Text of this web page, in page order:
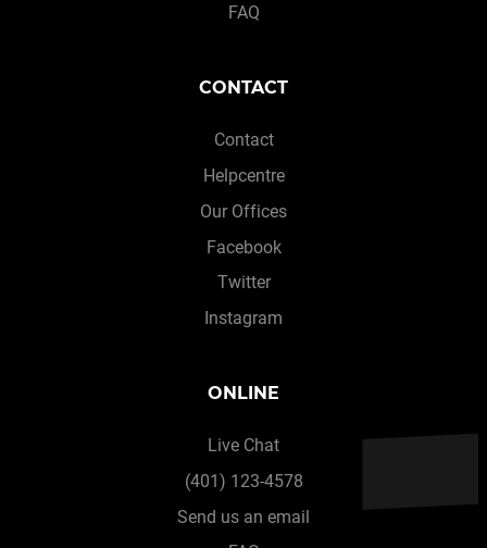
FAQ
CONTACT
Contact
Helpcentre
Our Offices
Facebook
Twitter
Instagram
ONLINE
Live Chat
(401) 123-4578
Send us an email